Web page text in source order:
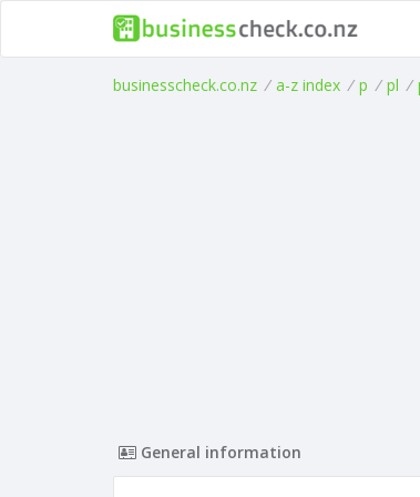
businesscheck.co.nz / a-z index / p / pl /
General information